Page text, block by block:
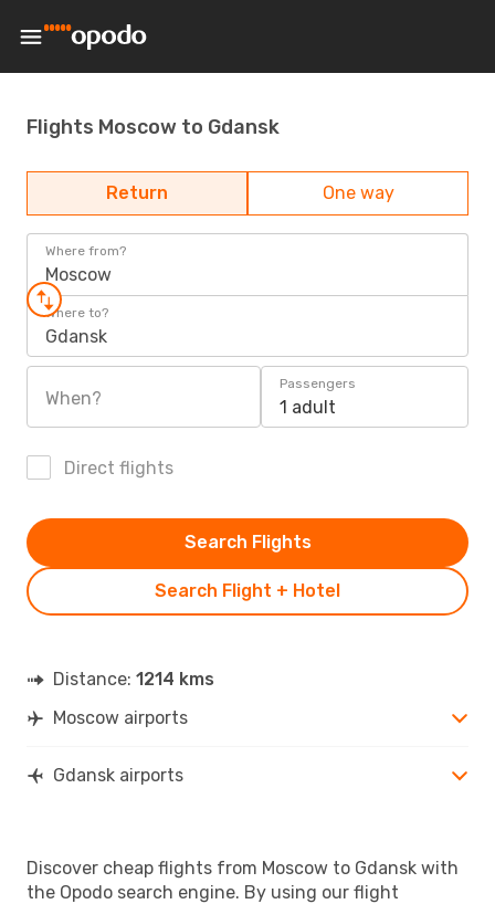
Flights Moscow to Gdansk
Return One way
Where from?
Moscow
Where to?
Gdansk
When?
Passengers
1 adult
Direct flights
Search Flight + Hotel
Search Flights
Distance: 1214 kms
Moscow airports
Gdansk airports
Discover cheap flights from Moscow to Gdansk with
the Opodo search engine. By using our flight